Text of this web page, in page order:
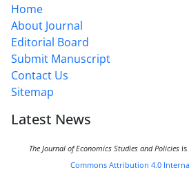
Home
About Journal
Editorial Board
Submit Manuscript
Contact Us
Sitemap
Latest News
The Journal of Economics Studies and Policies
Commons Attribution 4.0